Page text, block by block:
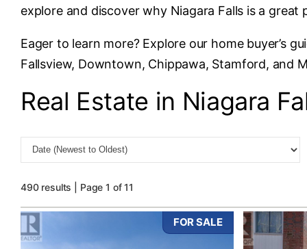
explore and discover why Niagara Falls is a great
Eager to learn more? Explore our home buyer’s
Fallsview, Downtown, Chippawa, Stamford, and
Real Estate in Niagara
490 results | Page 1 of 11
FOR SALE